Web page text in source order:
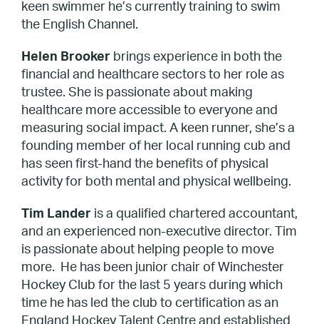
keen swimmer he’s currently training to swim
the English Channel.
Helen Brooker brings experience in both the
financial and healthcare sectors to her role as
trustee. She is passionate about making
healthcare more accessible to everyone and
measuring social impact. A keen runner, she’s a
founding member of her local running cub and
has seen first-hand the benefits of physical
activity for both mental and physical wellbeing.
Tim Lander is a qualified chartered accountant,
and an experienced non-executive director. Tim
is passionate about helping people to move
more. He has been junior chair of Winchester
Hockey Club for the last 5 years during which
time he has led the club to certification as an
England Hockey Talent Centre and established